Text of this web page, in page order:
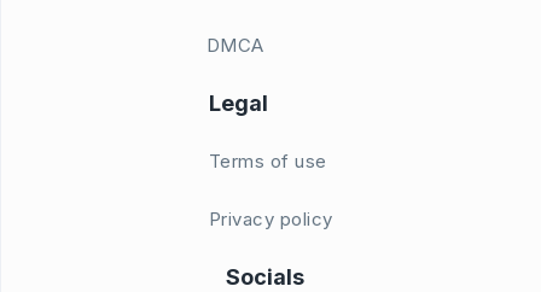
DMCA
Legal
Terms of use
Privacy policy
Socials